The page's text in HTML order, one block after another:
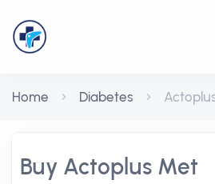
Home Diabetes
Buy Actoplus Met